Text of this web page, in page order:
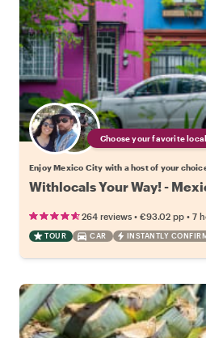
Choose your favorite local
Enjoy Mexico City with a host of your
Withlocals Your Way! -
264 reviews • €93.02 pp • 7
TOUR CAR INSTANTLY